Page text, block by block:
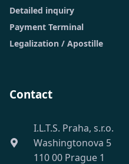
Detailed inquiry
Payment Terminal
Legalization / Apostille
Contact
I.L.T.S. Praha, s.r.o.
Washingtonova 5
110 00 Prague 1